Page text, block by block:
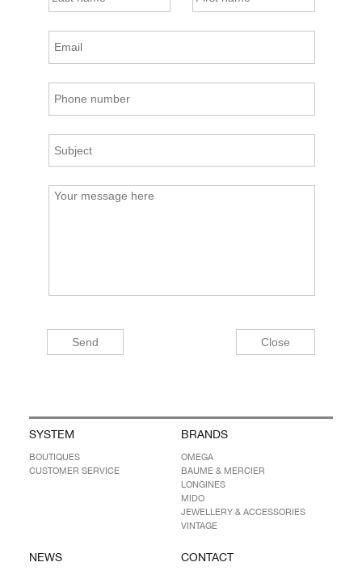
SYSTEM
BOUTIQUES
CUSTOMER SERVICE
BRANDS
OMEGA
BAUME & MERCIER
LONGINES
MIDO
JEWELLERY & ACCESSORIES
VINTAGE
NEWS CONTACT